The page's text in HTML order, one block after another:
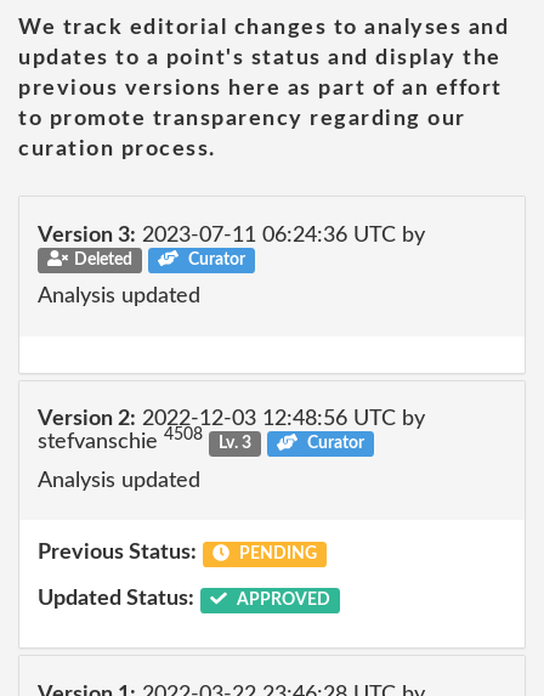
We track editorial changes to analyses and
updates to a point's status and display the
previous versions here as part of an effort
to promote transparency regarding our
curation process.
Version 3: 2023-07-11 06:24:36 UTC by
Deleted Curator
Analysis updated
Version 2: 2022-12-03 12:48:56 UTC by
stefvanschie 4508 Lv. 3 Curator
Analysis updated
Previous Status: PENDING
Updated Status: APPROVED